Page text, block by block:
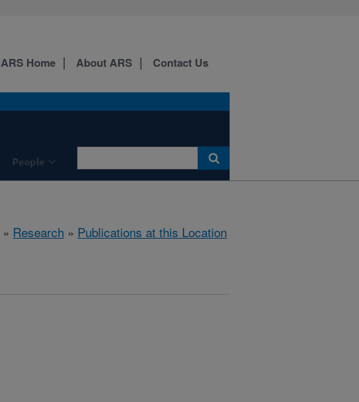
People
ARS Home About ARS Contact Us
» Research » Publications at this Location